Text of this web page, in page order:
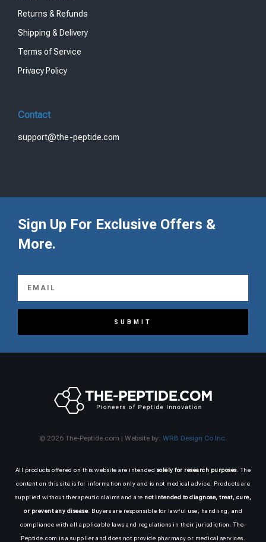
Returns & Refunds
Shipping & Delivery
Terms of Service
Privacy Policy
Contact
support@the-peptide.com
Sign Up For Exclusive Offers &
More.
SUBMIT
© 2026 The-Peptide.com | Website by: WRB Design Co Inc.
All products offered on this website are intended solely for research purposes. The
content on this site is for information only and is not medical advice. Products are
supplied without therapeutic claims and are not intended to diagnose, treat, cure,
or prevent any disease. Buyers are responsible for lawful use, handling, and
compliance with all applicable laws and regulations in their jurisdiction. The-
Peptide.com is a supplier and does not provide pharmacy or medical services.